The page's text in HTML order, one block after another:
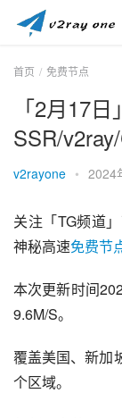
首页 免费节点
「2月17
SSR/
v2rayone • 2024
关注「TG频道
神秘高速免费节
本次更新时间
9.6M/S。
覆盖美国、新加
个区域。